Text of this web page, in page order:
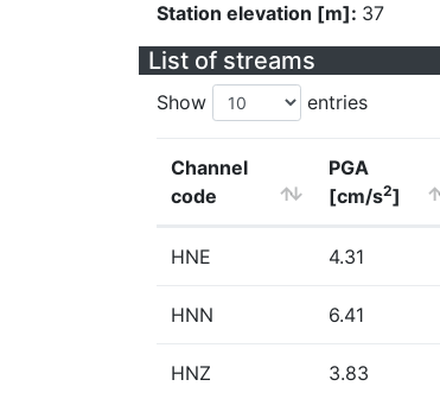
Station elevation [m]: 37
List of streams
Show entries
Channel
code
PGA
[cm/s2]
HNE 4.31
HNN 6.41
HNZ 3.83